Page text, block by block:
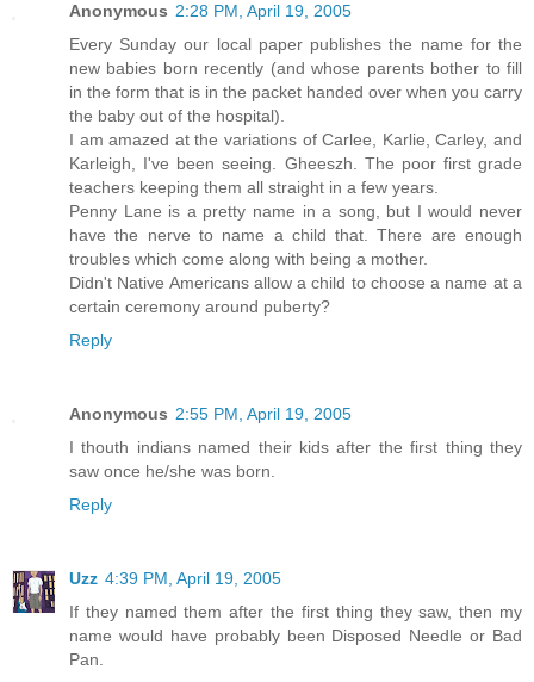
Anonymous 2:28 PM, April 19, 2005
Every Sunday our local paper publishes the name for the
new babies born recently (and whose parents bother to fill
in the form that is in the packet handed over when you carry
the baby out of the hospital).
I am amazed at the variations of Carlee, Karlie, Carley, and
Karleigh, I've been seeing. Gheeszh. The poor first grade
teachers keeping them all straight in a few years.
Penny Lane is a pretty name in a song, but I would never
have the nerve to name a child that. There are enough
troubles which come along with being a mother.
Didn't Native Americans allow a child to choose a name at a
certain ceremony around puberty?
Reply
Anonymous 2:55 PM, April 19, 2005
I thouth indians named their kids after the first thing they
saw once he/she was born.
Reply
Uzz 4:39 PM, April 19, 2005
If they named them after the first thing they saw, then my
name would have probably been Disposed Needle or Bad
Pan.